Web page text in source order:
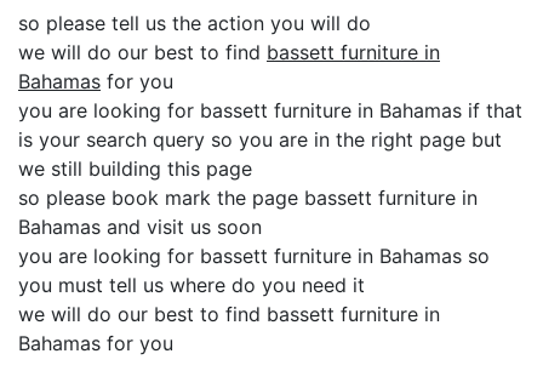
so please tell us the action you will do
we will do our best to find bassett furniture in
Bahamas for you
you are looking for bassett furniture in Bahamas if that
is your search query so you are in the right page but
we still building this page
so please book mark the page bassett furniture in
Bahamas and visit us soon
you are looking for bassett furniture in Bahamas so
you must tell us where do you need it
we will do our best to find bassett furniture in
Bahamas for you